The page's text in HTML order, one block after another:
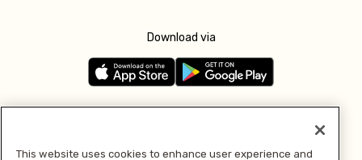
Download via
This website uses cookies to enhance user experience and